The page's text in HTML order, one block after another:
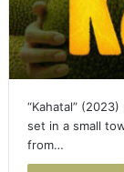
“Kahatal”
set in a small
from…